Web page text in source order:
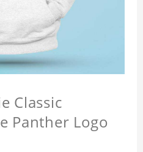
Classic
Panther Logo